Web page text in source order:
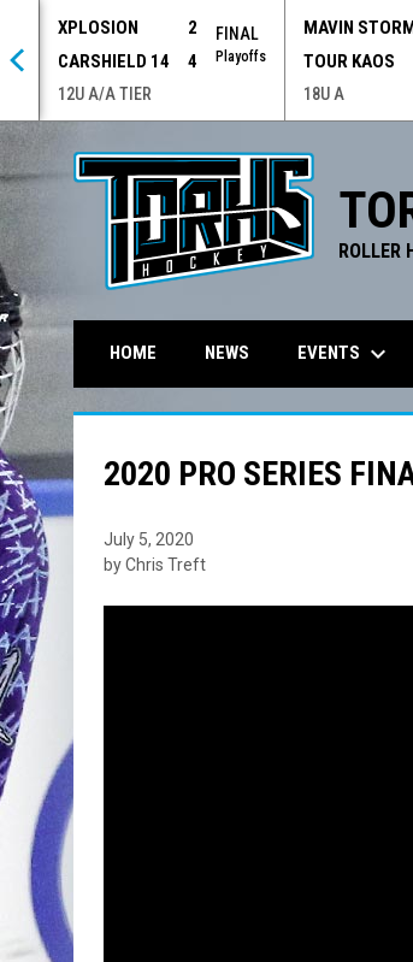
XPLOSION
2
CARSHIELD 14
4
FINAL
Playoffs
12U A/A TIER
MAVIN
TOUR KAOS
18U A
ROLLER
HOME NEWS EVENTS keyboard_arrow_down
2020 PRO SERIES
July 5, 2020
by Chris Treft